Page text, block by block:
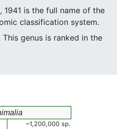
1941 is the full name of the
classification system.
This genus is ranked in the
~1,200,000 sp.